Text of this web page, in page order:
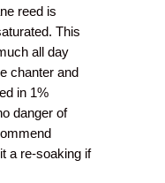
reed is
This
all day
chanter and
in 1%
danger of
a re-soaking if